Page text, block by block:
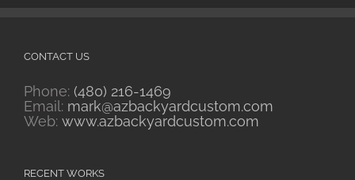
CONTACT US
Phone: (480) 216-1469
Email: mark@azbackyardcustom.com
Web: www.azbackyardcustom.com
RECENT WORKS